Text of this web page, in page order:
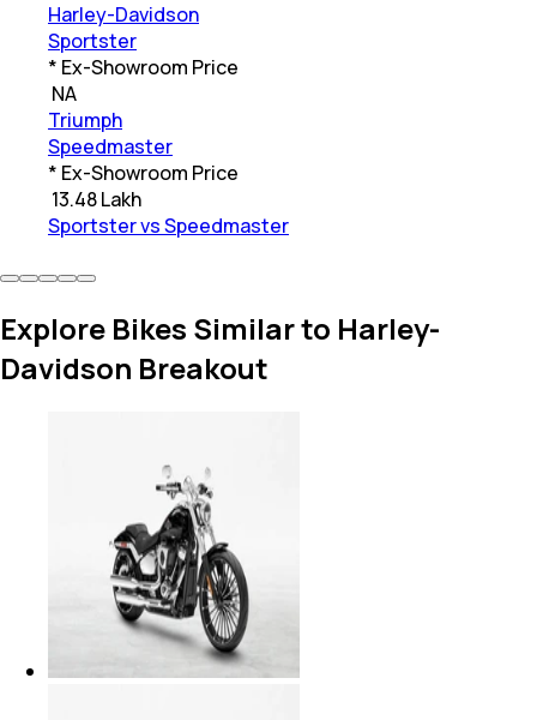
Harley-Davidson
Sportster
* Ex-Showroom Price
NA
Triumph
Speedmaster
* Ex-Showroom Price
13.48 Lakh
Sportster vs Speedmaster
Explore Bikes Similar to Harley-
Davidson Breakout